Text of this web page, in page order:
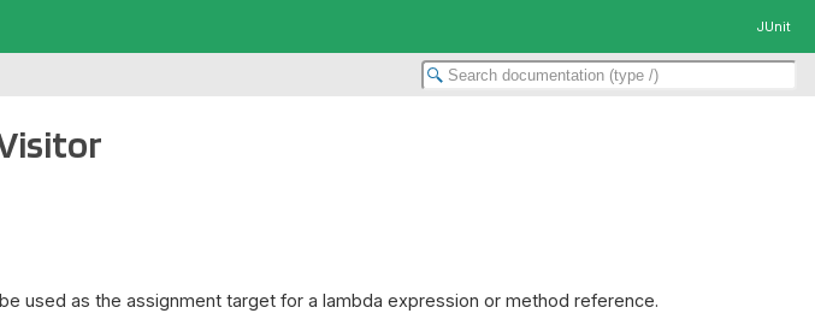
JUnit
used as the assignment target for a lambda expression or method reference.